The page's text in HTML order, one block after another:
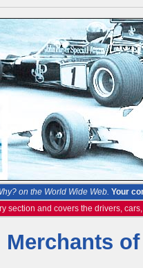
on the World Wide Web. Your
section and covers the drivers,
Merchants